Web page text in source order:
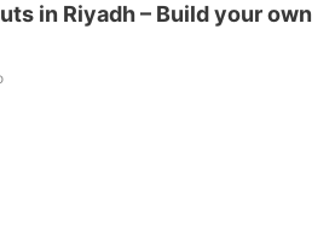
in Riyadh – Build your own